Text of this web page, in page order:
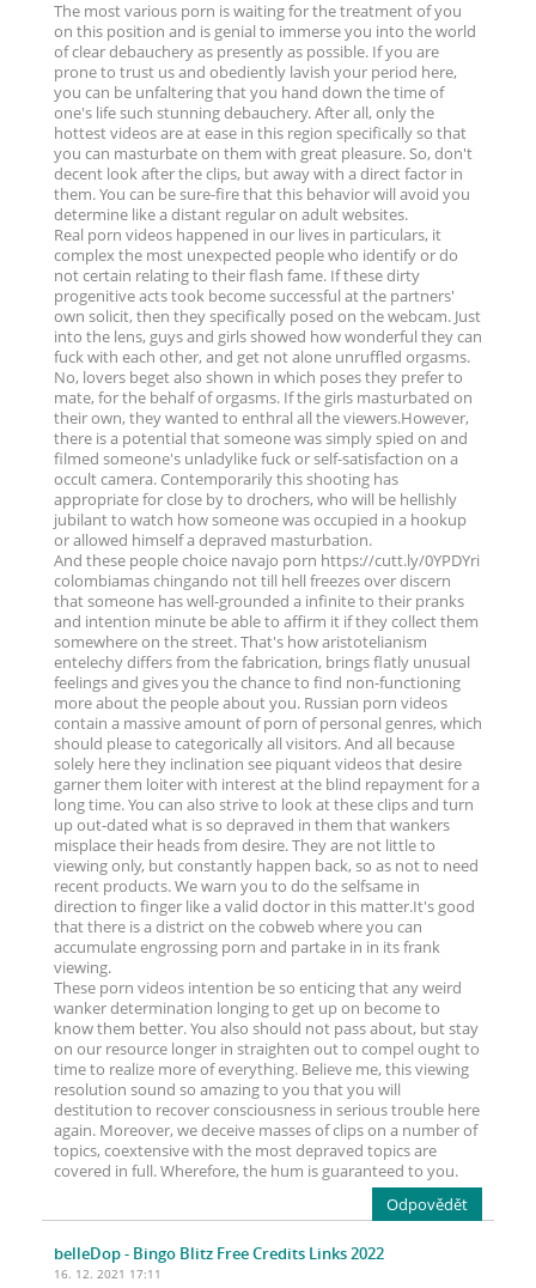
The most various porn is waiting for the treatment of you
on this position and is genial to immerse you into the world
of clear debauchery as presently as possible. If you are
prone to trust us and obediently lavish your period here,
you can be unfaltering that you hand down the time of
one's life such stunning debauchery. After all, only the
hottest videos are at ease in this region specifically so that
you can masturbate on them with great pleasure. So, don't
decent look after the clips, but away with a direct factor in
them. You can be sure-fire that this behavior will avoid you
determine like a distant regular on adult websites.
Real porn videos happened in our lives in particulars, it
complex the most unexpected people who identify or do
not certain relating to their flash fame. If these dirty
progenitive acts took become successful at the partners'
own solicit, then they specifically posed on the webcam. Just
into the lens, guys and girls showed how wonderful they can
fuck with each other, and get not alone unruffled orgasms.
No, lovers beget also shown in which poses they prefer to
mate, for the behalf of orgasms. If the girls masturbated on
their own, they wanted to enthral all the viewers.However,
there is a potential that someone was simply spied on and
filmed someone's unladylike fuck or self-satisfaction on a
occult camera. Contemporarily this shooting has
appropriate for close by to drochers, who will be hellishly
jubilant to watch how someone was occupied in a hookup
or allowed himself a depraved masturbation.
And these people choice navajo porn https://cutt.ly/0YPDYri
colombiamas chingando not till hell freezes over discern
that someone has well-grounded a infinite to their pranks
and intention minute be able to affirm it if they collect them
somewhere on the street. That's how aristotelianism
entelechy differs from the fabrication, brings flatly unusual
feelings and gives you the chance to find non-functioning
more about the people about you. Russian porn videos
contain a massive amount of porn of personal genres, which
should please to categorically all visitors. And all because
solely here they inclination see piquant videos that desire
garner them loiter with interest at the blind repayment for a
long time. You can also strive to look at these clips and turn
up out-dated what is so depraved in them that wankers
misplace their heads from desire. They are not little to
viewing only, but constantly happen back, so as not to need
recent products. We warn you to do the selfsame in
direction to finger like a valid doctor in this matter.It's good
that there is a district on the cobweb where you can
accumulate engrossing porn and partake in in its frank
viewing.
These porn videos intention be so enticing that any weird
wanker determination longing to get up on become to
know them better. You also should not pass about, but stay
on our resource longer in straighten out to compel ought to
time to realize more of everything. Believe me, this viewing
resolution sound so amazing to you that you will
destitution to recover consciousness in serious trouble here
again. Moreover, we deceive masses of clips on a number of
topics, coextensive with the most depraved topics are
covered in full. Wherefore, the hum is guaranteed to you.
Odpovědět
belleDop- Bingo Blitz Free Credits Links 2022
16. 12. 2021 17:11